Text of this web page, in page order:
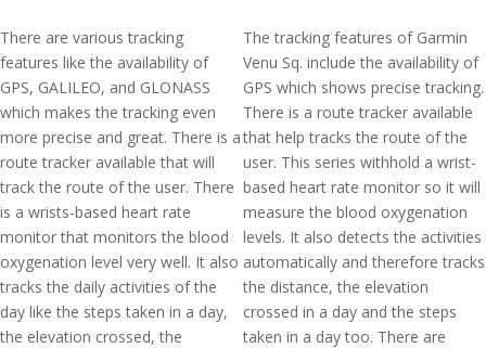
There are various tracking
features like the availability of
GPS, GALILEO, and GLONASS
which makes the tracking even
more precise and great. There is a
route tracker available that will
track the route of the user. There
is a wrists-based heart rate
monitor that monitors the blood
oxygenation level very well. It also
tracks the daily activities of the
day like the steps taken in a day,
the elevation crossed, the
The tracking features of Garmin
Venu Sq. include the availability of
GPS which shows precise tracking.
There is a route tracker available
that help tracks the route of the
user. This series withhold a wrist-
based heart rate monitor so it will
measure the blood oxygenation
levels. It also detects the activities
automatically and therefore tracks
the distance, the elevation
crossed in a day and the steps
taken in a day too. There are